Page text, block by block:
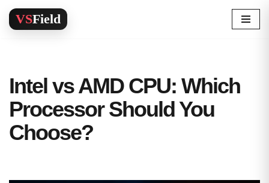
Skip
Intel vs AMD CPU: Which
Processor Should You
Choose?